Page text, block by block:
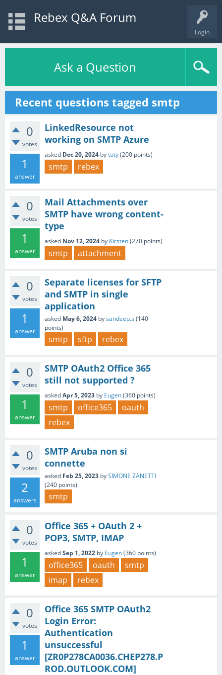
Login
Rebex Q&A Forum
Ask a Question
Recent questions tagged smtp
0
votes
1
answer
LinkedResource not
working on SMTP Azure
asked Dec 20, 2024 bytoty(200 points)
smtp rebex
0
votes
1
answer
Mail Attachments over
SMTP have wrong content-
type
asked Nov 12, 2024 by Kirsten(270 points)
smtp attachment
0
votes
1
answer
Separate licenses for SFTP
and SMTP in single
application
asked May 6, 2024 bysandeep.s (140
points)
smtp sftp rebex
0
votes
1
answer
SMTP OAuth2 Office 365
still not supported ?
askedApr 5, 2023 by Eugen(360 points)
smtp office365
oauth
rebex
0
votes
2
answers
SMTP Aruba non si
connette
asked Feb 25, 2023 bySIMONE ZANETTI
(240 points)
smtp
0
votes
1
answer
Office 365 + OAuth 2 +
POP3, SMTP, IMAP
askedSep 1, 2022 by Eugen(360 points)
office365 oauth
smtp
imap
rebex
0
votes
1
answer
Office 365 SMTP OAuth2
Login Error:
Authentication
unsuccessful
[ZR0P278CA0036.CHEP278.P
ROD.OUTLOOK.COM]